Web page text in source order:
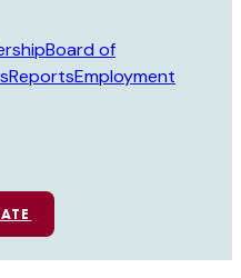
Board of
ReportsEmployment